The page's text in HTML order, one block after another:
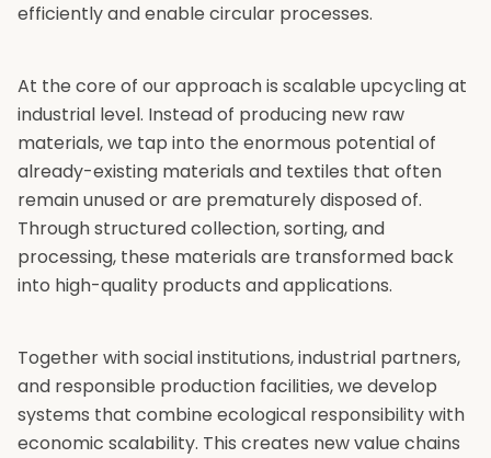
efficiently and enable circular processes.
At the core of our approach is scalable upcycling at
industrial level. Instead of producing new raw
materials, we tap into the enormous potential of
already-existing materials and textiles that often
remain unused or are prematurely disposed of.
Through structured collection, sorting, and
processing, these materials are transformed back
into high-quality products and applications.
Together with social institutions, industrial partners,
and responsible production facilities, we develop
systems that combine ecological responsibility with
economic scalability. This creates new value chains